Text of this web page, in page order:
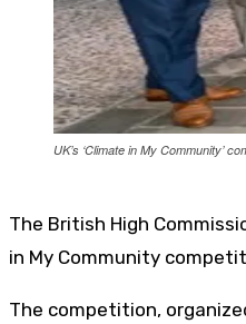
UK’s ‘Climate in My Community’
The British High
in My Community
The competition,